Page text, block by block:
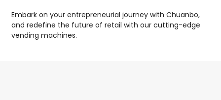
Embark on your entrepreneurial journey with Chuanbo,
and redefine the future of retail with our cutting-edge
vending machines.